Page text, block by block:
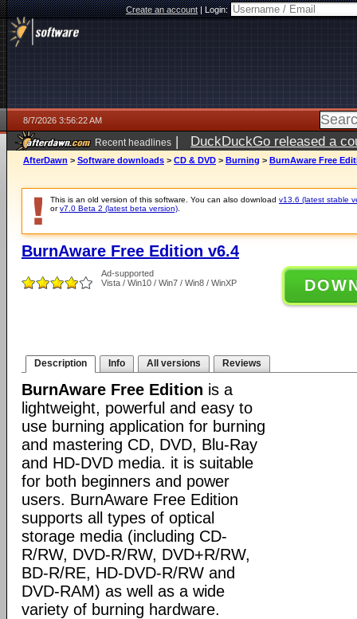
Create an account|Login:
8/7/2026 3:56:22 AM
Recent headlines | DuckDuckGo released a
ago
AfterDawn > Software downloads > CD & DVD > Burning > BurnAware Free
This is an old version of this software. You can also download v13.6 (latest stable
orv7.0 Beta 2 (latest beta version)
BurnAware Free Edition v6.4
Ad-supported
Vista / Win10 / Win7 / Win8 / WinXP
Description Info All versions Reviews
BurnAware Free Edition is a
lightweight, powerful and easy to
use burning application for burning
and mastering CD, DVD, Blu-Ray
and HD-DVD media. it is suitable
for both beginners and power
users. BurnAware Free Edition
supports all types of optical
storage media (including CD-
R/RW, DVD-R/RW, DVD+R/RW,
BD-R/RE, HD-DVD-R/RW and
DVD-RAM) as well as a wide
variety of burning hardware.